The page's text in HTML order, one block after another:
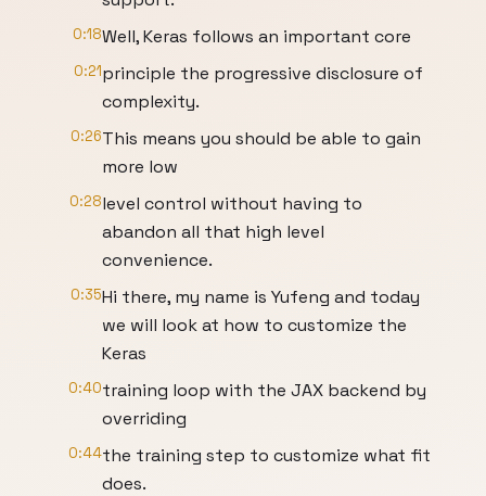
0:18Well, Keras follows an important core
0:21principle the progressive disclosure of
complexity.
0:26This means you should be able to gain
more low
0:28level control without having to
abandon all that high level
convenience.
0:35Hi there, my name is Yufeng and today
we will look at how to customize the
Keras
0:40training loop with the JAX backend by
overriding
0:44the training step to customize what fit
does.